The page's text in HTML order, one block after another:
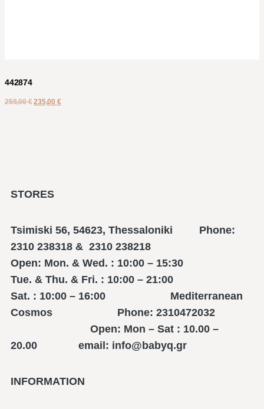
442874
259,00€ 235,00 €
STORES
Tsimiski 56, 54623, Thessaloniki Phone:
2310 238318 & 2310 238218
Open: Mon. & Wed. : 10:00 – 15:30
Tue. & Thu. & Fri. : 10:00 – 21:00
Sat. : 10:00 – 16:00 Mediterranean
Cosmos Phone: 2310472032
Open: Mon – Sat : 10.00 –
20.00 email: info@babyq.gr
INFORMATION